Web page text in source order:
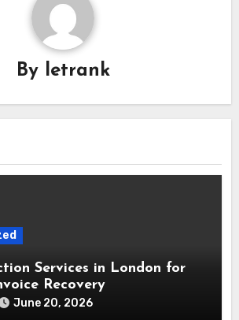
By letrank
Services in London for
Recovery
June 20, 2026